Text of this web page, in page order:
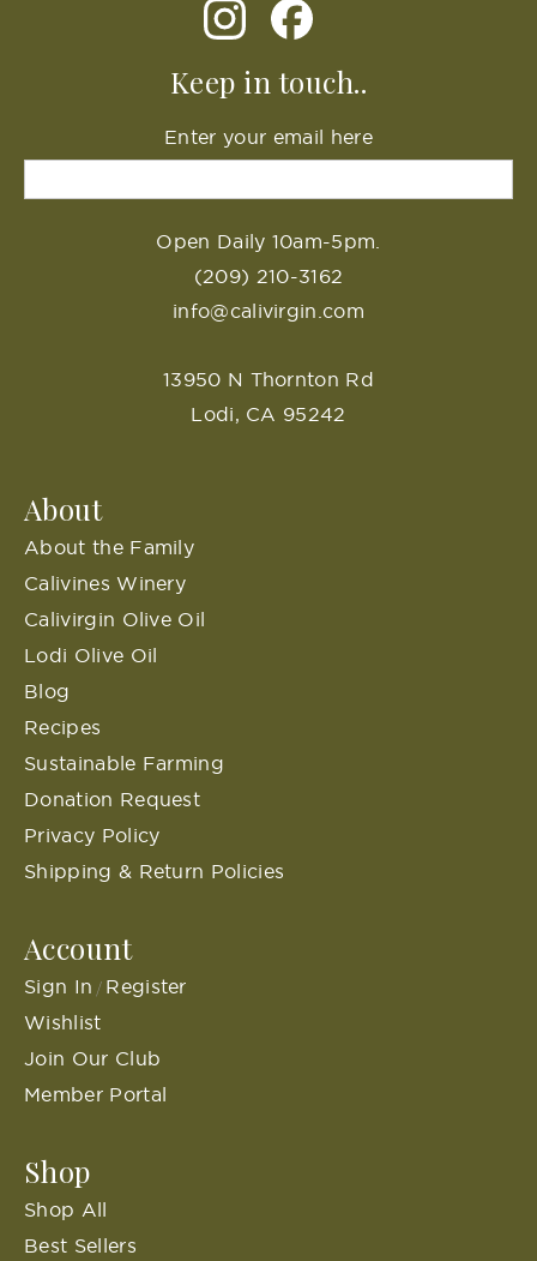
Keep in touch..
Enter your email here
Open Daily 10am-5pm.
(209) 210-3162
info@calivirgin.com
13950 N Thornton Rd
Lodi, CA 95242
About
About the Family
Calivines Winery
Calivirgin Olive Oil
Lodi Olive Oil
Blog
Recipes
Sustainable Farming
Donation Request
Privacy Policy
Shipping & Return Policies
Account
Sign In / Register
Wishlist
Join Our Club
Member Portal
Shop
Shop All
Best Sellers